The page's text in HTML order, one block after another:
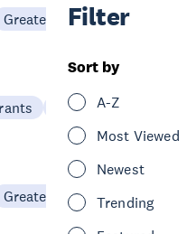
Filter
Sort by
A-Z
Most Viewed
Newest
Trending
Greater North Auckland
Hibiscus Coast
Greater North Auckland